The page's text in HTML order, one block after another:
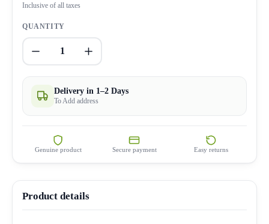
Inclusive of all taxes
QUANTITY
1
Delivery in 1–2 Days
To Add address
Genuine product Secure payment Easy returns
Product details